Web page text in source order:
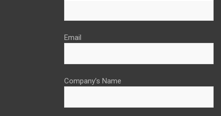
Email
Company’s Name